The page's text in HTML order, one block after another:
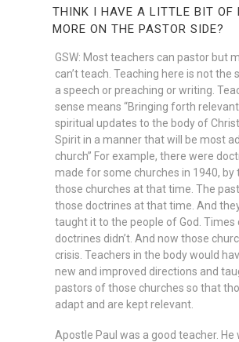
THINK I HAVE A LITTLE BIT OF
MORE ON THE PASTOR SIDE?
GSW: Most teachers can pastor but
can’t teach. Teaching here is not the
a speech or preaching or writing.
sense means “Bringing forth
spiritual updates to the body of
Spirit in a manner that will be most
church” For example, there were
made for some churches in 1940,
those churches at that time. The
those doctrines at that time. And
taught it to the people of God. Times
doctrines didn’t. And now those
crisis. Teachers in the body would
new and improved directions and
pastors of those churches so that
adapt and are kept relevant.
Apostle Paul was a good teacher.